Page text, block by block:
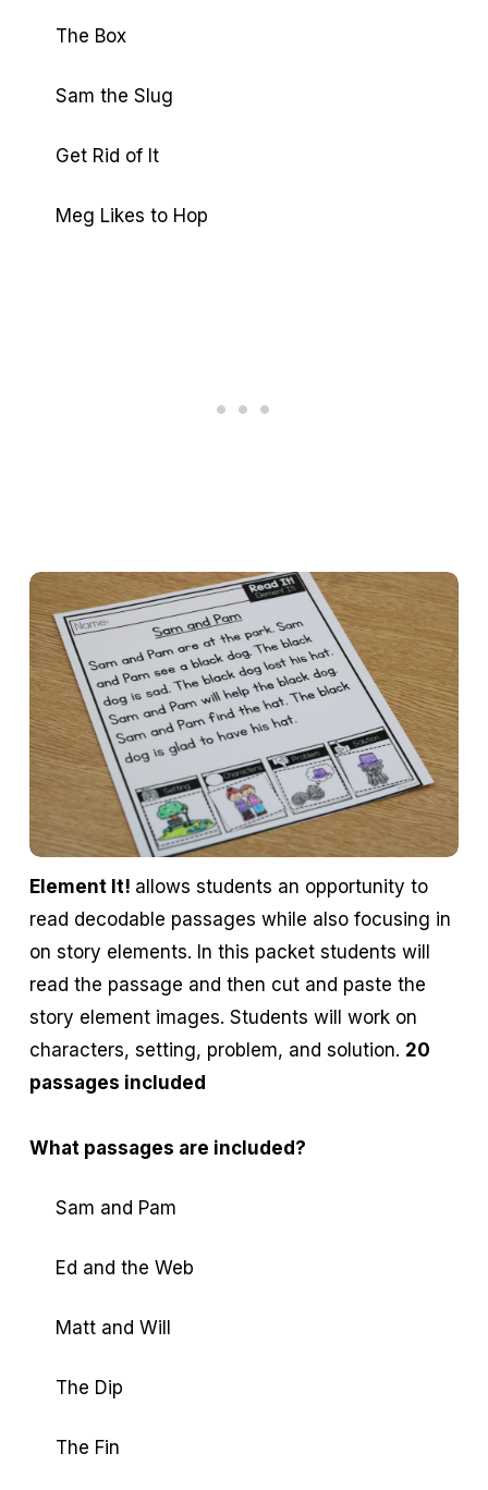
The Box
Sam the Slug
Get Rid of It
Meg Likes to Hop
Element It! allows students an opportunity to
read decodable passages while also focusing in
on story elements. In this packet students will
read the passage and then cut and paste the
story element images. Students will work on
characters, setting, problem, and solution. 20
passages included
What passages are included?
Sam and Pam
Ed and the Web
Matt and Will
The Dip
The Fin